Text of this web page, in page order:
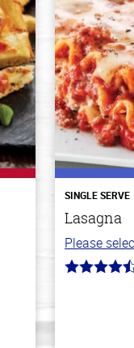
SINGLE SERVE
Lasagna
Please
4.3